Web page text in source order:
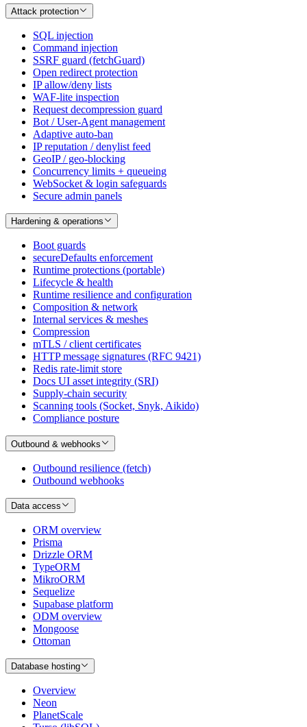
Attack protection
SQL injection
Command injection
SSRF guard (fetchGuard)
Open redirect protection
IP allow/deny lists
WAF-lite inspection
Request decompression guard
Bot / User-Agent management
Adaptive auto-ban
IP reputation / denylist feed
GeoIP / geo-blocking
Concurrency limits + queueing
WebSocket & login safeguards
Secure admin panels
Hardening & operations
Boot guards
secureDefaults enforcement
Runtime protections (portable)
Lifecycle & health
Runtime resilience and configuration
Composition & network
Internal services & meshes
Compression
mTLS / client certificates
HTTP message signatures (RFC 9421)
Redis rate-limit store
Docs UI asset integrity (SRI)
Supply-chain security
Scanning tools (Socket, Snyk, Aikido)
Compliance posture
Outbound & webhooks
Outbound resilience (fetch)
Outbound webhooks
Data access
ORM overview
Prisma
Drizzle ORM
TypeORM
MikroORM
Sequelize
Supabase platform
ODM overview
Mongoose
Ottoman
Database hosting
Overview
Neon
PlanetScale